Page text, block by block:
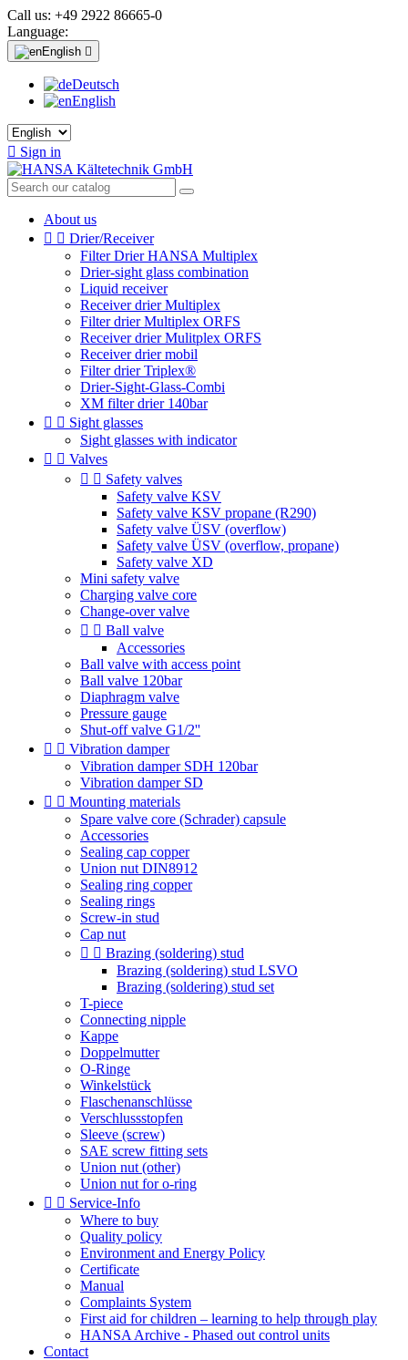
Call us: +49 2922 86665-0
Language:
English 
Deutsch
English
 Sign in
About us
  Drier/Receiver
Filter Drier HANSA Multiplex
Drier-sight glass combination
Liquid receiver
Receiver drier Multiplex
Filter drier Multiplex ORFS
Receiver drier Mulitplex ORFS
Receiver drier mobil
Filter drier Triplex®
Drier-Sight-Glass-Combi
XM filter drier 140bar
  Sight glasses
Sight glasses with indicator
  Valves
  Safety valves
Safety valve KSV
Safety valve KSV propane (R290)
Safety valve ÜSV (overflow)
Safety valve ÜSV (overflow, propane)
Safety valve XD
Mini safety valve
Charging valve core
Change-over valve
  Ball valve
Accessories
Ball valve with access point
Ball valve 120bar
Diaphragm valve
Pressure gauge
Shut-off valve G1/2''
  Vibration damper
Vibration damper SDH 120bar
Vibration damper SD
  Mounting materials
Spare valve core (Schrader) capsule
Accessories
Sealing cap copper
Union nut DIN8912
Sealing ring copper
Sealing rings
Screw-in stud
Cap nut
  Brazing (soldering) stud
Brazing (soldering) stud LSVO
Brazing (soldering) stud set
T-piece
Connecting nipple
Kappe
Doppelmutter
O-Ringe
Winkelstück
Flaschenanschlüsse
Verschlussstopfen
Sleeve (screw)
SAE screw fitting sets
Union nut (other)
Union nut for o-ring
  Service-Info
Where to buy
Quality policy
Environment and Energy Policy
Certificate
Manual
Complaints System
First aid for children – learning to help through play
HANSA Archive - Phased out control units
Contact